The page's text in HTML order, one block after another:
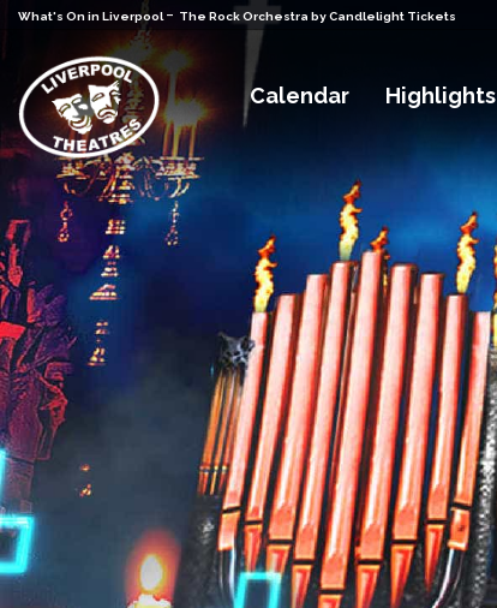
What's On in Liverpool - The Rock Orchestra by Candlelight Tickets
Calendar Highlights